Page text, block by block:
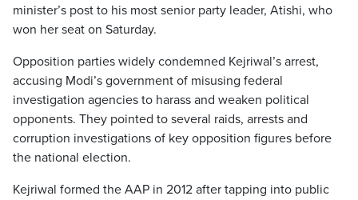
minister’s post to his most senior party leader, Atishi, who
won her seat on Saturday.
Opposition parties widely condemned Kejriwal’s arrest,
accusing Modi’s government of misusing federal
investigation agencies to harass and weaken political
opponents. They pointed to several raids, arrests and
corruption investigations of key opposition figures before
the national election.
Kejriwal formed the AAP in 2012 after tapping into public